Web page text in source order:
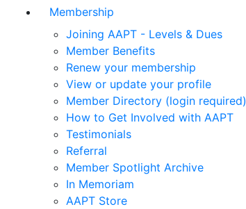
Membership
Joining AAPT - Levels & Dues
Member Benefits
Renew your membership
View or update your profile
Member Directory (login required)
How to Get Involved with AAPT
Testimonials
Referral
Member Spotlight Archive
In Memoriam
AAPT Store